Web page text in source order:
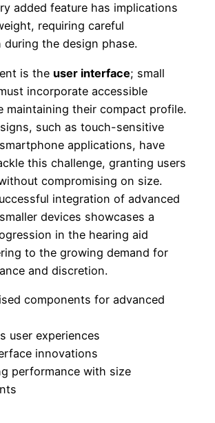
added feature has implications
requiring careful
during the design phase.
is the user interface; small
incorporate accessible
maintaining their compact profile.
such as touch-sensitive
applications, have
this challenge, granting users
compromising on size.
integration of advanced
devices showcases a
in the hearing aid
to the growing demand for
and discretion.
components for advanced
user experiences
innovations
performance with size